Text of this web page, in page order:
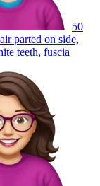
50
parted on side,
teeth, fuscia